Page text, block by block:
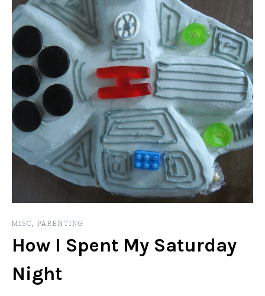
MISC, PARENTING
How I Spent My Saturday
Night